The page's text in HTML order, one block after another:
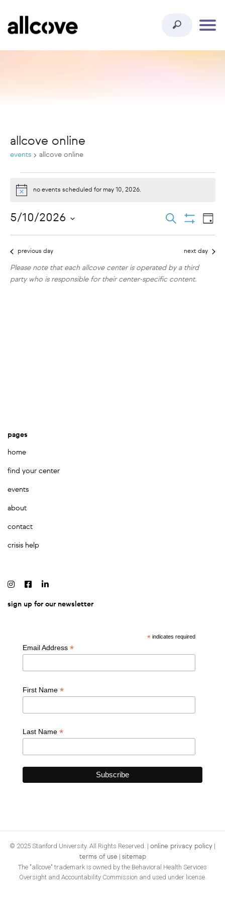
allcove online
events allcove online
events
may
2026
notice
no events scheduled for may 10, 2026.
events
search
and
views
search
filters
day
5/10/2026
previous day next day
Please note that each allcove center is operated by a third
party who is responsible for their center-specific content.
pages
home
find your center
events
about
contact
crisis help
sign up for our newsletter
*indicates required
Email Address *
First Name *
Last Name *
© 2025 Stanford University. All Rights Reserved. | online privacy policy |
terms of use | sitemap
The "allcove" trademark is owned by the Behavioral Health Services
Oversight and Accountability Commission and used under license.